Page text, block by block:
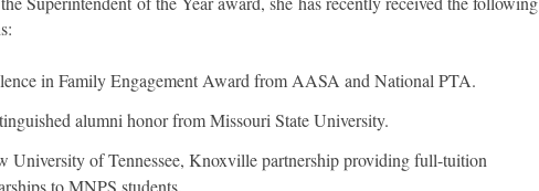
in Family Engagement Award from AASA and National PTA.
alumni honor from Missouri State University.
University of Tennessee, Knoxville partnership providing full-tuition
to MNPS students.